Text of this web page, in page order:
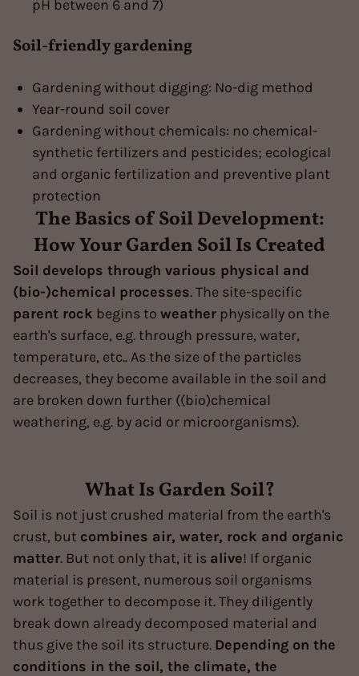
pH between 6 and 7)
Soil-friendly gardening
Gardening without digging: No-dig method
Year-round soil cover
Gardening without chemicals: no chemical-
synthetic fertilizers and pesticides; ecological
and organic fertilization and preventive plant
protection
The Basics of Soil Development:
How Your Garden Soil Is Created
Soil develops through various physical and
(bio-)chemical processes. The site-specific
parent rock begins to weather physically on the
earth's surface, e.g. through pressure, water,
temperature, etc.. As the size of the particles
decreases, they become available in the soil and
are broken down further ((bio)chemical
weathering, e.g. by acid or microorganisms).
What Is Garden Soil?
Soil is not just crushed material from the earth's
crust, but combines air, water, rock and organic
matter. But not only that, it is alive! If organic
material is present, numerous soil organisms
work together to decompose it. They diligently
break down already decomposed material and
thus give the soil its structure. Depending on the
conditions in the soil, the climate, the